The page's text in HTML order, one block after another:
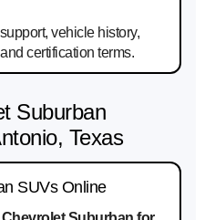
vehicle history,
certification terms.
Suburban
Texas
SUVs Online